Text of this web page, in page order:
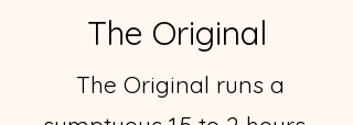
The Original
The Original runs a